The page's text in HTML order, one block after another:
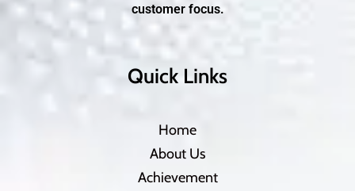
customer focus.
Quick Links
Home
About Us
Achievement